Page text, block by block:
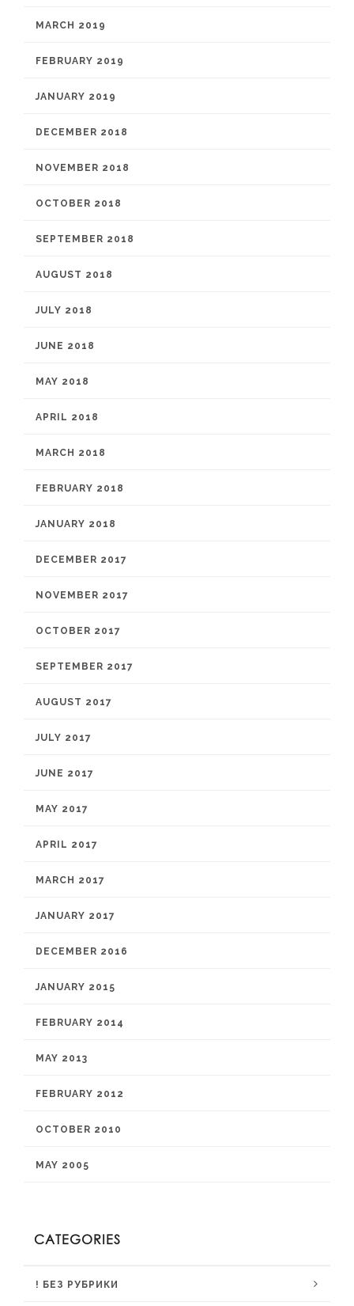
MARCH 2019
FEBRUARY 2019
JANUARY 2019
DECEMBER 2018
NOVEMBER 2018
OCTOBER 2018
SEPTEMBER 2018
AUGUST 2018
JULY 2018
JUNE 2018
MAY 2018
APRIL 2018
MARCH 2018
FEBRUARY 2018
JANUARY 2018
DECEMBER 2017
NOVEMBER 2017
OCTOBER 2017
SEPTEMBER 2017
AUGUST 2017
JULY 2017
JUNE 2017
MAY 2017
APRIL 2017
MARCH 2017
JANUARY 2017
DECEMBER 2016
JANUARY 2015
FEBRUARY 2014
MAY 2013
FEBRUARY 2012
OCTOBER 2010
MAY 2005
CATEGORIES
! БЕЗ РУБРИКИ